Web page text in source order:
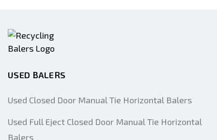
USED BALERS
Used Closed Door Manual Tie Horizontal Balers
Used Full Eject Closed Door Manual Tie Horizontal
Balers